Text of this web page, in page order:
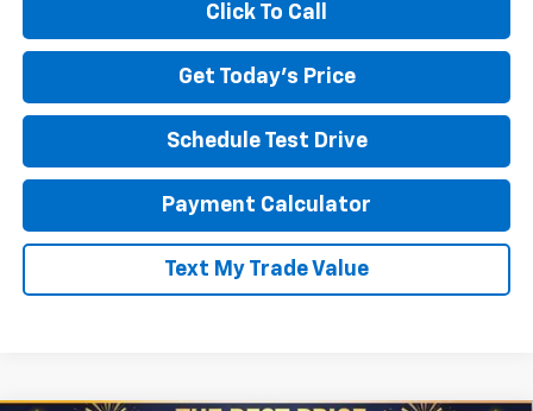
Click To Call
Get Today's Price
Schedule Test Drive
Payment Calculator
Text My Trade Value